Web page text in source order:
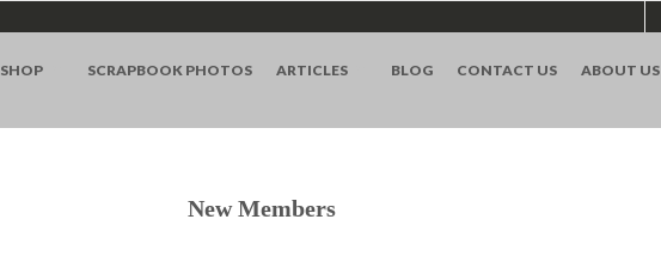
SHOP SCRAPBOOK PHOTOS ARTICLES BLOG CONTACT US ABOUT US
New Members